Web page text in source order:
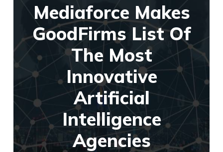
Mediaforce Makes
GoodFirms List Of
The Most
Innovative
Artificial
Intelligence
Agencies